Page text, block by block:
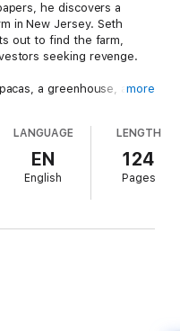
he discovers a
in New Jersey. Seth
out to find the farm,
seeking revenge.
a greenhouse, and a
Seth arrives at the
grandson, but he bears a
father. Then someone
the animals. Seth
as well.
more
LANGUAGE
EN
English
LENGTH
124
Pages